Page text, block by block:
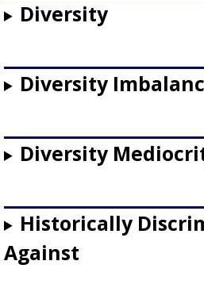
Diversity
Diversity
Diversity
Historically
Against